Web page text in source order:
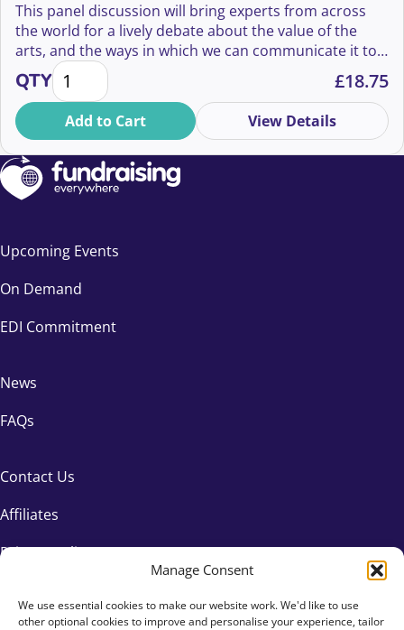
Manage Consent
We use essential cookies to make our website work. We'd like to use
other optional cookies to improve and personalise your experience, tailor
This panel discussion will bring experts from across
the world for a lively debate about the value of the
arts, and the ways in which we can communicate it to
donors.
QTYThe elephant in the room: why don't donors value
£18.75
Add to Cart View Details
Upcoming Events
On Demand
EDI Commitment
News
FAQs
Contact Us
Affiliates
Privacy Policy